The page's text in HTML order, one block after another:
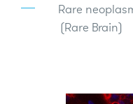
Rare
(Rare Brain)